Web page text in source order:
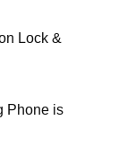
Lock &
Phone is